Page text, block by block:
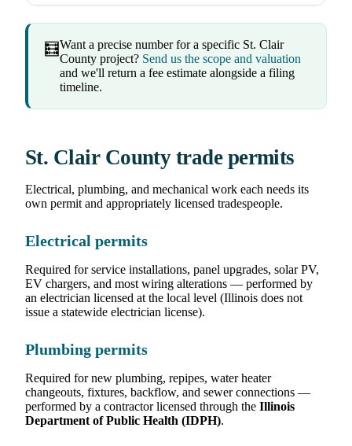
🧮Want a precise number for a specific St. Clair
County project? Send us the scope and valuation
and we'll return a fee estimate alongside a filing
timeline.
St. Clair County trade permits
Electrical, plumbing, and mechanical work each needs its
own permit and appropriately licensed tradespeople.
Electrical permits
Required for service installations, panel upgrades, solar PV,
EV chargers, and most wiring alterations — performed by
an electrician licensed at the local level (Illinois does not
issue a statewide electrician license).
Plumbing permits
Required for new plumbing, repipes, water heater
changeouts, fixtures, backflow, and sewer connections —
performed by a contractor licensed through the Illinois
Department of Public Health (IDPH).